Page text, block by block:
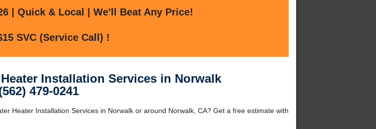
| Quick & Local | We'll Beat Any Price!
SVC (Service Call) !
Installation Services in Norwalk
479-0241
Heater Installation Services in Norwalk or around Norwalk, CA? Get a free estimate with